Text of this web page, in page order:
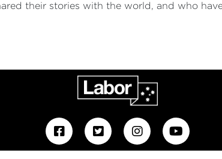
their stories with the world, and who